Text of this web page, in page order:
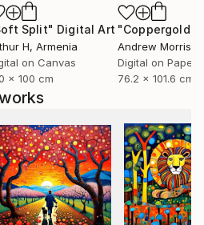
Art
Split" Digital Art
H, Armenia
on Canvas
x 100 cm
"Coppergold"
Andrew Morris
Digital on Paper
76.2 x 101.6 cm